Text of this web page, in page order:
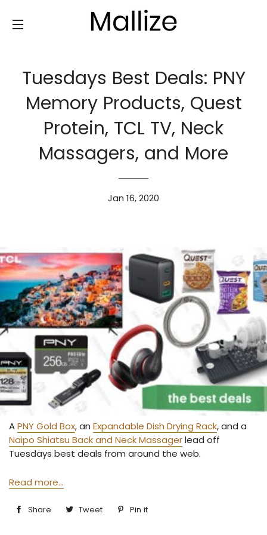
Tuesdays Best Deals: PNY
Memory Products, Quest
Protein, TCL TV, Neck
Massagers, and More
Jan 16, 2020
APNY Gold Box, an Expandable Dish Drying Rack, and a
Naipo Shiatsu Back and Neck Massagerlead off
Tuesdays best deals from around the web.
Read more...
Share
ShareTweet
TweetPin it